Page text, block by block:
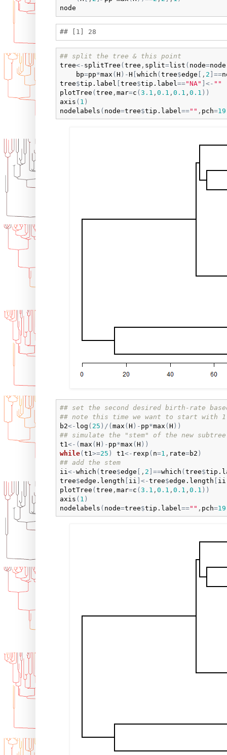
node
## split the tree & this point
tree<- splitTree ( tree , split=list ( node=node
bp=pp*max ( H ) -H which ( tree$edge , 2 ==
tree$tip.label tree$tip.label =="NA" <- ""
plotTree ( tree , mar=c ( 3.1 , 0.1 , 0.1 , 0.1 ) )
axis ( 1 )
nodelabels ( node=tree$tip.label =="" , pch=19
## set the second desired birth-rate
## note this time we want to start with
b2<- log ( 25 ) / (max (H ) - pp*max (H ) )
## simulate the "stem" of the new subtree
t1 <- (max (H ) - pp*max (H ) )
while(t1 >=25 ) t1 <- rexp ( n=1 , rate=b2 )
## add the stem
ii <-which (tree$edge [ , 2 ] ==which (tree$
tree$edge.length [ ii ] <-tree$edge.length [ ii
plotTree (tree , mar=c (3.1 , 0.1 , 0.1 , 0.1 ) )
axis ( 1 )
nodelabels ( node=tree$tip.label =="" , pch=19